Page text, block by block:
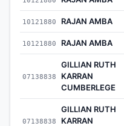
10121880 RAJAN AMBA
10121880 RAJAN AMBA
07138838
GILLIAN RUTH
KARRAN
CUMBERLEGE
07138838
GILLIAN RUTH
KARRAN